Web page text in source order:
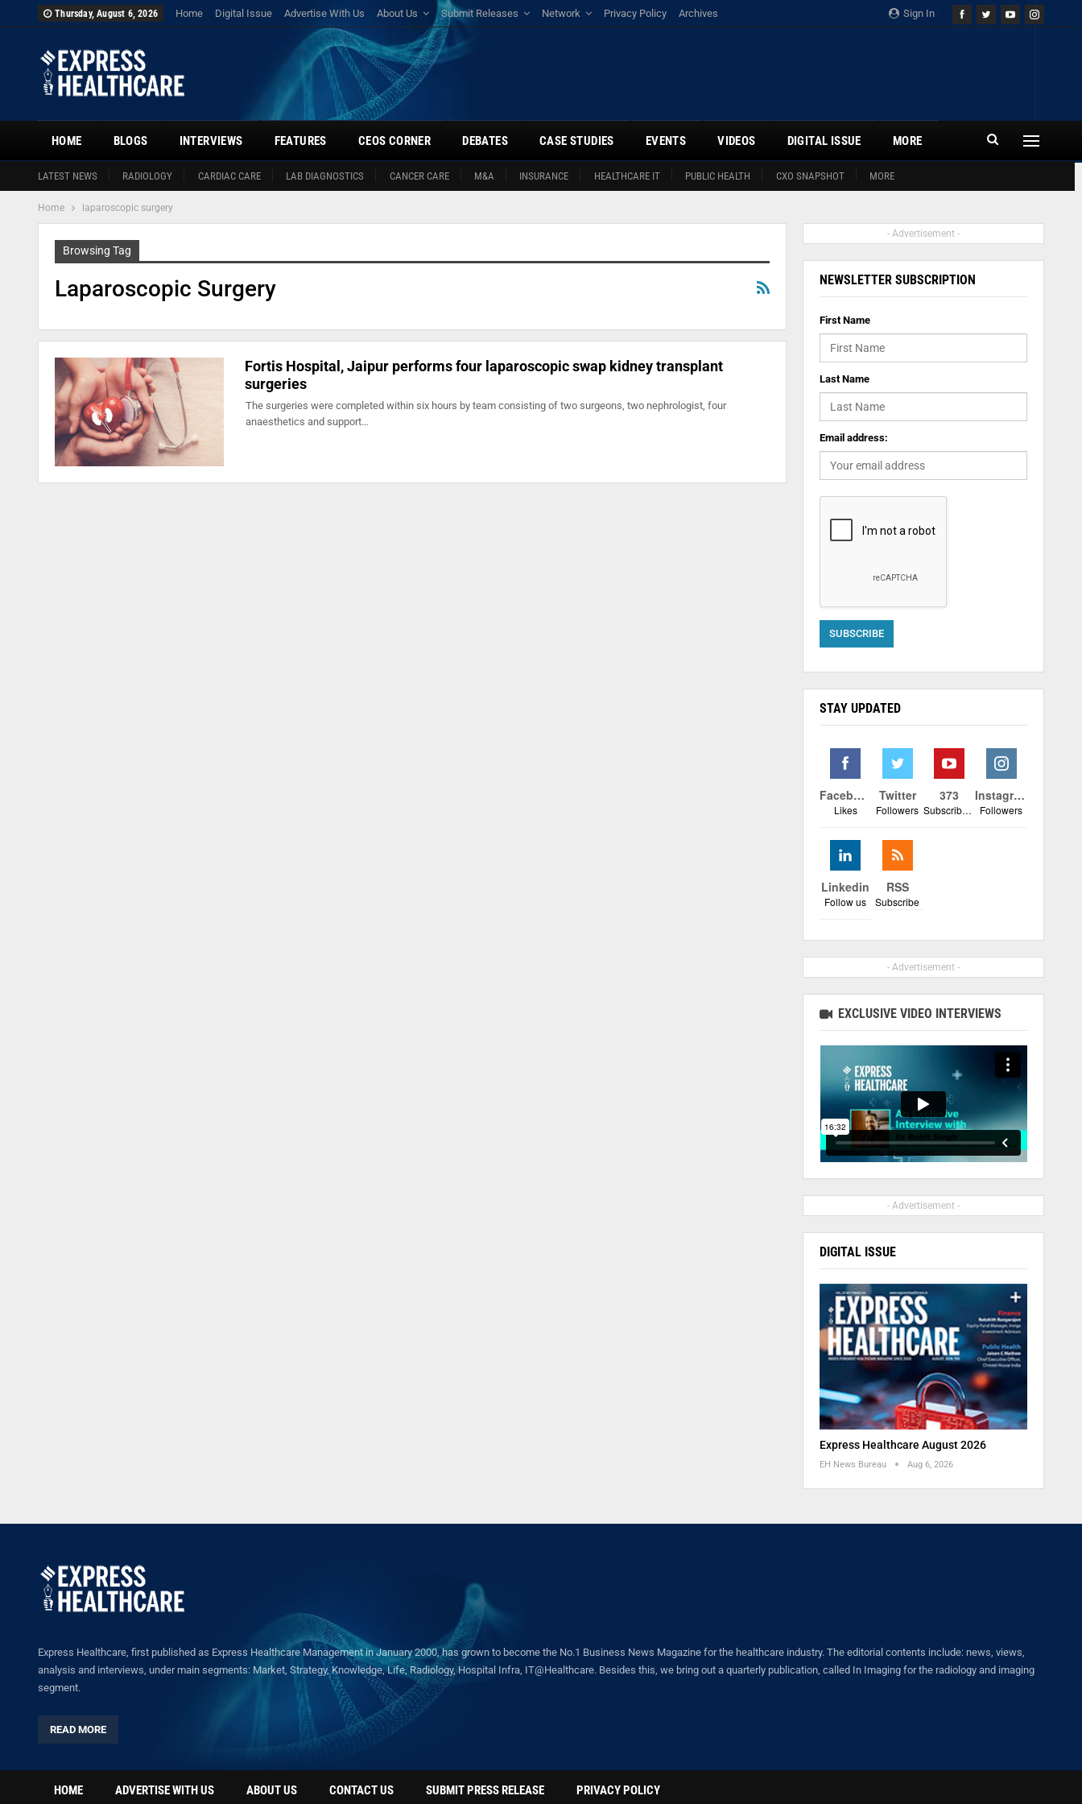
Sign In
Thursday, August 6, 2026 Home Digital Issue Advertise With Us About Us Submit Releases Network Privacy Policy Archives
HOME
LATEST NEWS RADIOLOGY CARDIAC CARE LAB DIAGNOSTICS CANCER CARE M&A INSURANCE HEALTHCARE IT PUBLIC HEALTH CXO SNAPSHOT MORE
BLOGS INTERVIEWS FEATURES CEOS CORNER DEBATES CASE STUDIES EVENTS VIDEOS DIGITAL ISSUE MORE
Home laparoscopic surgery
Browsing Tag
Laparoscopic Surgery
Fortis Hospital, Jaipur performs four laparoscopic swap kidney transplant
surgeries
The surgeries were completed within six hours by team consisting of two surgeons, two nephrologist, four
anaesthetics and support…
- Advertisement -
NEWSLETTER SUBSCRIPTION
First Name
Last Name
Email address:
STAY UPDATED
Facebook
Likes
Twitter
Followers
373
Subscribers
Instagram
Followers
Linkedin
Follow us
RSS
Subscribe
- Advertisement -
EXCLUSIVE VIDEO INTERVIEWS
- Advertisement -
DIGITAL ISSUE
Express Healthcare August 2026
EH News Bureau Aug 6, 2026
Express Healthcare, first published as Express Healthcare Management in January 2000, has grown to become the No.1 Business News Magazine for the healthcare industry. The editorial contents include: news, views,
analysis and interviews, under main segments: Market, Strategy, Knowledge, Life, Radiology, Hospital Infra, IT@Healthcare. Besides this, we bring out a quarterly publication, called In Imaging for the radiology and imaging
segment.
READ MORE
HOME ADVERTISE WITH US ABOUT US CONTACT US SUBMIT PRESS RELEASE PRIVACY POLICY